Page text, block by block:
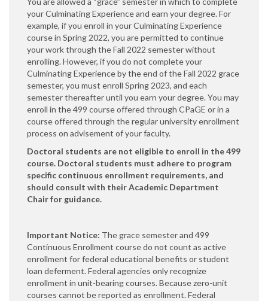
your Culminating Experience and earn your degree. For
example, if you enroll in your Culminating Experience
course in Spring 2022, you are permitted to continue
your work through the Fall 2022 semester without
enrolling. However, if you do not complete your
Culminating Experience by the end of the Fall 2022 grace
semester, you must enroll Spring 2023, and each
semester thereafter until you earn your degree. You may
enroll in the 499 course offered through CPaGE or in a
course offered through the regular university enrollment
process on advisement of your faculty.
Doctoral students are not eligible to enroll in the 499
course. Doctoral students must adhere to program
specific continuous enrollment requirements, and
should consult with their Academic Department
Chair for guidance.
Important Notice: The grace semester and 499
Continuous Enrollment course do not count as active
enrollment for federal educational benefits or student
loan deferment. Federal agencies only recognize
enrollment in unit-bearing courses. Because zero-unit
courses cannot be reported as enrollment. Federal